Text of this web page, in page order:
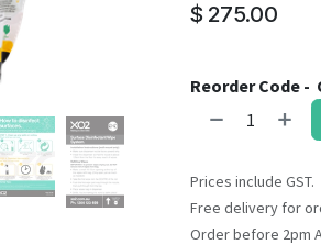
$ 275.00
Reorder Code -
Prices include GST.
Free delivery for
Order before 2pm